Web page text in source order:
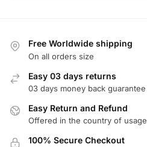
Free Worldwide shipping
On all orders size
Easy 03 days returns
03 days money back guarantee
Easy Return and Refund
Offered in the country of usage
100% Secure Checkout